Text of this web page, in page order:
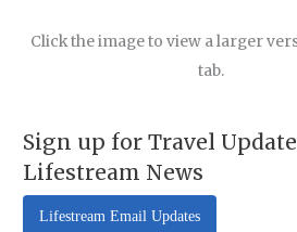
Click the image to view a larger
tab.
Sign up for Travel
Lifestream News
Lifestream Email Updates